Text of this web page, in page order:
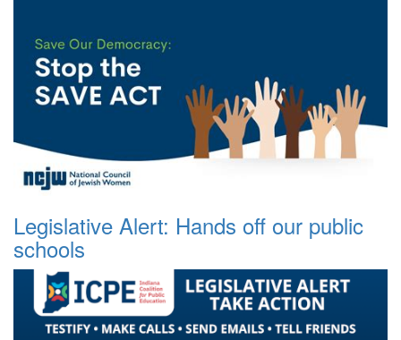
Legislative Alert: Hands off our public
schools